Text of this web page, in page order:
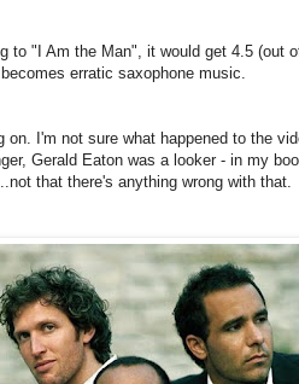
to "I Am the Man", it would get 4.5 (out
erratic saxophone music.
on. I'm not sure what happened to the
Gerald Eaton was a looker - in my
that there's anything wrong with that.